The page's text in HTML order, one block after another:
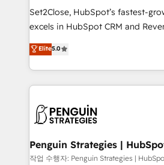
hacemos paso a paso, sin frenar
adopción que todos buscan y
implementaciones en LATAM. Imaginá HubSpot
mostrándote dónde está tu
consecutivas, una tras otra.
Set2Close, HubSpot’s fastest-
excels in HubSpot CRM and
(RevOps) services to boost B2B
As a top HubSpot Elite Partner,
custom HubSpot CRM solutions.
implement, and optimize
marketing, and service teams.
management, and speed up deal
projects completed, our Agile
Elite5.0
Penguin Strategies |
작업 수행자: Penguin Strategies |